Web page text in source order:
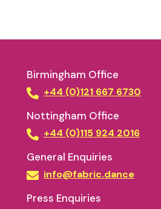
Birmingham Office
+44 (0)121 667 6730
Nottingham Office
+44 (0)115 924 2016
General Enquiries
info@fabric.dance
Press Enquiries